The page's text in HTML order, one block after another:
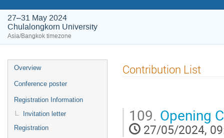
27–31 May 2024
Chulalongkorn University
Asia/Bangkok timezone
Event
menu
Overview
Conference poster
Registration Information
Invitation letter
Registration
Contribution List
109. Opening
27/05/2024,